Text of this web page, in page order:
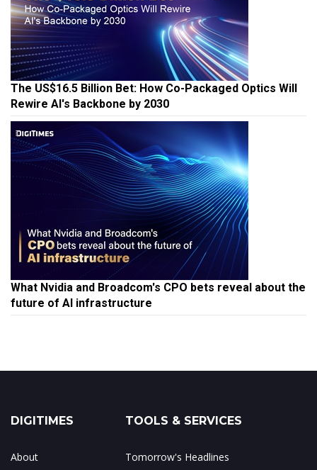
The US$16.5 Billion Bet: How Co-Packaged Optics Will
Rewire AI's Backbone by 2030
What Nvidia and Broadcom's CPO bets reveal about the
future of AI infrastructure
DIGITIMES
About
TOOLS & SERVICES
Tomorrow's Headlines